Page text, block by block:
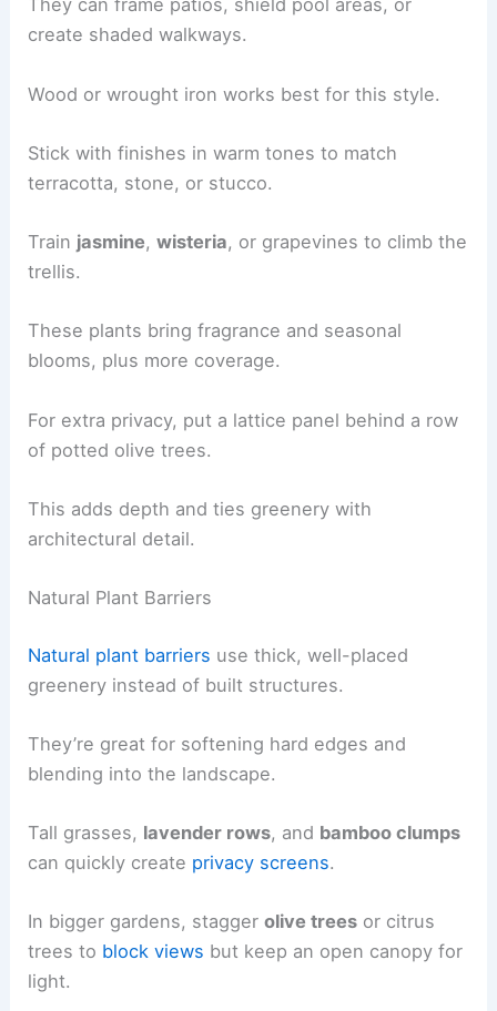
They can frame patios, shield pool areas, or
create shaded walkways.
Wood or wrought iron works best for this style.
Stick with finishes in warm tones to match
terracotta, stone, or stucco.
Train jasmine,wisteria, or grapevines to climb the
trellis.
These plants bring fragrance and seasonal
blooms, plus more coverage.
For extra privacy, put a lattice panel behind a row
of potted olive trees.
This adds depth and ties greenery with
architectural detail.
Natural Plant Barriers
Natural plant barriers use thick, well-placed
greenery instead of built structures.
They’re great for softening hard edges and
blending into the landscape.
Tall grasses, lavender rows, and bamboo clumps
can quickly create privacy screens.
In bigger gardens, staggerolive trees or citrus
trees to block views but keep an open canopy for
light.